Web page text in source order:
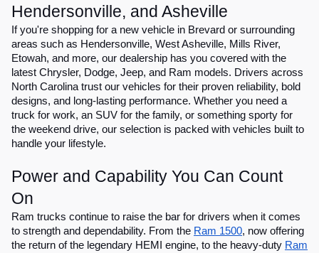
Hendersonville, and Asheville
If you're shopping for a new vehicle in Brevard or surrounding
areas such as Hendersonville, West Asheville, Mills River,
Etowah, and more, our dealership has you covered with the
latest Chrysler, Dodge, Jeep, and Ram models. Drivers across
North Carolina trust our vehicles for their proven reliability, bold
designs, and long-lasting performance. Whether you need a
truck for work, an SUV for the family, or something sporty for
the weekend drive, our selection is packed with vehicles built to
handle your lifestyle.
Power and Capability You Can Count
On
Ram trucks continue to raise the bar for drivers when it comes
to strength and dependability. From the Ram 1500, now offering
the return of the legendary HEMI engine, to the heavy-duty Ram